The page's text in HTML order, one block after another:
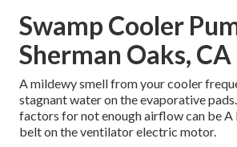
Swamp Cooler
Sherman Oaks, CA
A mildewy smell from your cooler
stagnant water on the evaporative
factors for not enough airflow can be A
belt on the ventilator electric motor.